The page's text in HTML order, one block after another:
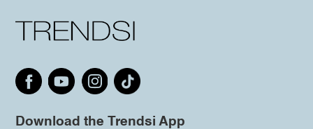
Download the Trendsi App